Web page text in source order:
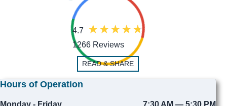
4.7
1266 Reviews
READ & SHARE
Hours of Operation
Monday - Friday 7:30 AM — 5:30 PM